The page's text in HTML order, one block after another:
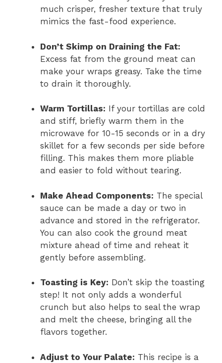
much crisper, fresher texture that truly
mimics the fast-food experience.
Don’t Skimp on Draining the Fat:
Excess fat from the ground meat can
make your wraps greasy. Take the time
to drain it thoroughly.
Warm Tortillas: If your tortillas are cold
and stiff, briefly warm them in the
microwave for 10-15 seconds or in a dry
skillet for a few seconds per side before
filling. This makes them more pliable
and easier to fold without tearing.
Make Ahead Components: The special
sauce can be made a day or two in
advance and stored in the refrigerator.
You can also cook the ground meat
mixture ahead of time and reheat it
gently before assembling.
Toasting is Key: Don’t skip the toasting
step! It not only adds a wonderful
crunch but also helps to seal the wrap
and melt the cheese, bringing all the
flavors together.
Adjust to Your Palate: This recipe is a